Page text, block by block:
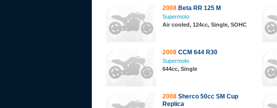
2008 Beta RR 125 M
Supermoto
Air cooled, 124cc, Single, SOHC
2008 CCM 644 R30
Supermoto
644cc, Single
2008 Sherco 50cc SM Cup
Replica